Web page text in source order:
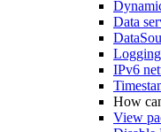
Data
IPv6
How
View